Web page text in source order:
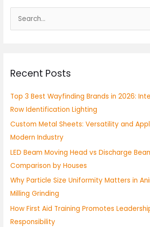
e
c
f
o
r
:
Recent Posts
Top 3 Best Wayfinding Brands in 2026:
Row Identification Lighting
Custom Metal Sheets: Versatility and
Modern Industry
LED Beam Moving Head vs Discharge
Comparison by Houses
Why Particle Size Uniformity Matters in
Milling Grinding
How First Aid Training Promotes
Responsibility